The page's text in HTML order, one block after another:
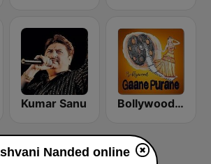
Kumar Sanu Bollywood Gaane Purane
Nanded online